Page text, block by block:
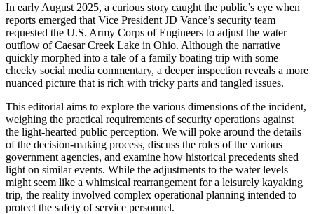
In early August 2025, a curious story caught the public’s eye when
reports emerged that Vice President JD Vance’s security team
requested the U.S. Army Corps of Engineers to adjust the water
outflow of Caesar Creek Lake in Ohio. Although the narrative
quickly morphed into a tale of a family boating trip with some
cheeky social media commentary, a deeper inspection reveals a more
nuanced picture that is rich with tricky parts and tangled issues.
This editorial aims to explore the various dimensions of the incident,
weighing the practical requirements of security operations against
the light-hearted public perception. We will poke around the details
of the decision-making process, discuss the roles of the various
government agencies, and examine how historical precedents shed
light on similar events. While the adjustments to the water levels
might seem like a whimsical rearrangement for a leisurely kayaking
trip, the reality involved complex operational planning intended to
protect the safety of service personnel.